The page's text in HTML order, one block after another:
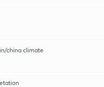
china climate